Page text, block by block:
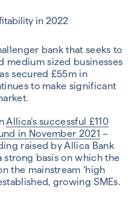
in 2022
bank that seeks to
medium sized businesses
secured £55m in
to make significant
Allica’s successful £110
in November 2021 –
raised by Allica Bank
basis on which the
the mainstream ‘high
growing SMEs.